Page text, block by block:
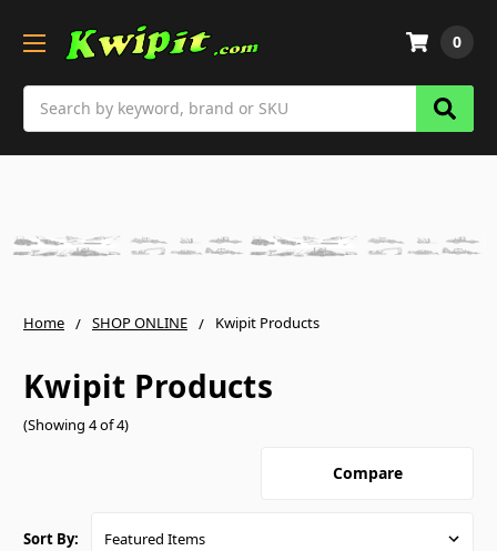
0
Home SHOP ONLINE Kwipit Products
Kwipit Products
(Showing 4 of 4)
Compare
Sort By: